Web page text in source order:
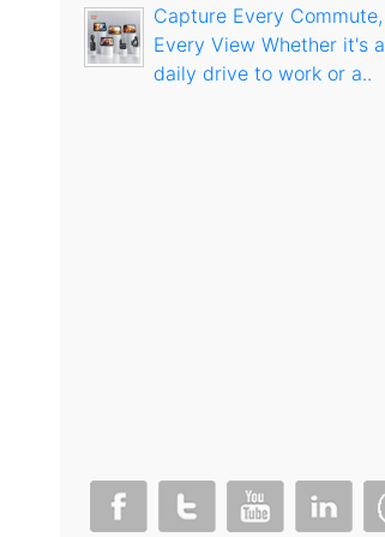
Capture Every Commute,
Every View Whether it's a
daily drive to work or a..